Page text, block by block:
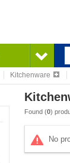
Kitchenware
Found (0)
No